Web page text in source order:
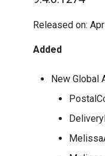
Released on:
Added
New Global